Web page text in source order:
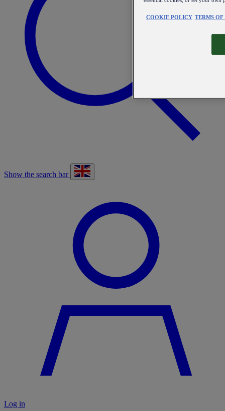
Show the search bar
Log in
COOKIE POLICY TERMS OF